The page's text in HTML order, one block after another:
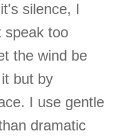
silence, I
speak too
the wind be
but by
I use gentle
dramatic